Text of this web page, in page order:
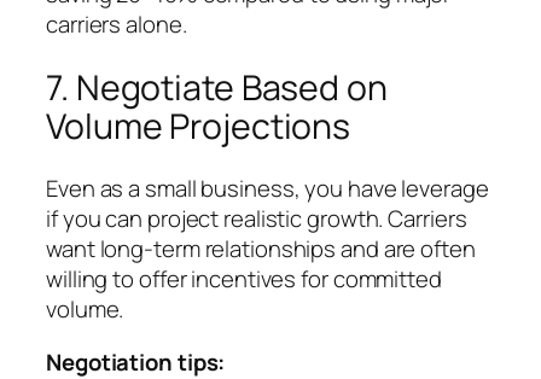
carriers alone.
7. Negotiate Based on
Volume Projections
Even as a small business, you have leverage
if you can project realistic growth. Carriers
want long-term relationships and are often
willing to offer incentives for committed
volume.
Negotiation tips: